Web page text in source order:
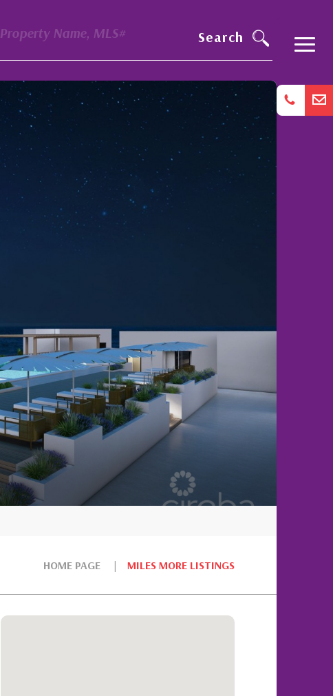
Property Name, MLS# Search
HOME PAGE MILES MORE LISTINGS